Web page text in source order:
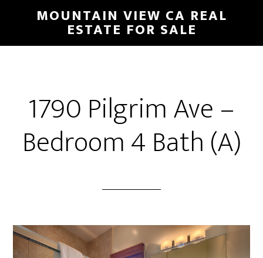
main
primary
MOUNTAIN VIEW CA REAL
ESTATE FOR SALE
1790 Pilgrim Ave –
Bedroom 4 Bath (A)